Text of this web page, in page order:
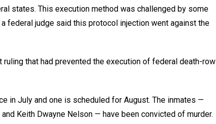
states. This execution method was challenged by some
federal judge said this protocol injection went against the
that had prevented the execution of federal death-row
in July and one is scheduled for August. The inmates —
Keith Dwayne Nelson — have been convicted of murder.